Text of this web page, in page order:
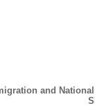
and